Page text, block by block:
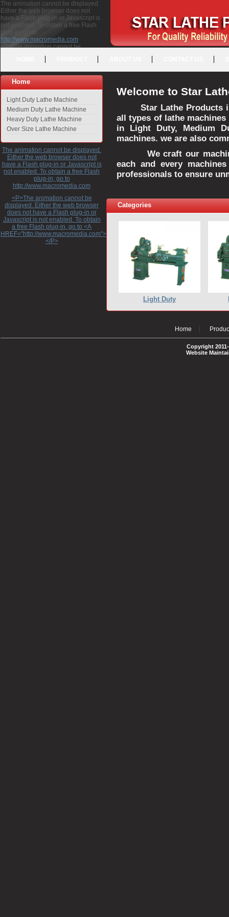
The animation cannot be displayed.
Either the web browser does not
have a Flash plug-in or Javascript is
not enabled. To obtain a free Flash
plug-in, go to
http://www.macromedia.com
<P>The animation cannot be
free Flash plug-in, go to <A
HREF="http://www.macromedia.com">http://www.macromedia.com</A>
</P>
Home
Light Duty Lathe Machine
Medium Duty Lathe Machine
Heavy Duty Lathe Machine
Over Size Lathe Machine
The animation cannot be displayed.
Either the web browser does not
have a Flash plug-in or Javascript is
not enabled. To obtain a free Flash
plug-in, go to
http://www.macromedia.com
<P>The animation cannot be
displayed. Either the web browser
does not have a Flash plug-in or
Javascript is not enabled. To obtain
a free Flash plug-in, go to <A
HREF="http://www.macromedia.com">http://www.macromedia.com</A>
</P>
Welcome to Star
Star Lathe Products
all types of lathe
in Light Duty, Medium
machines. we are also
We craft our
each and every
professionals to ensure
Categories
Light Duty
Home
Copyright
Website